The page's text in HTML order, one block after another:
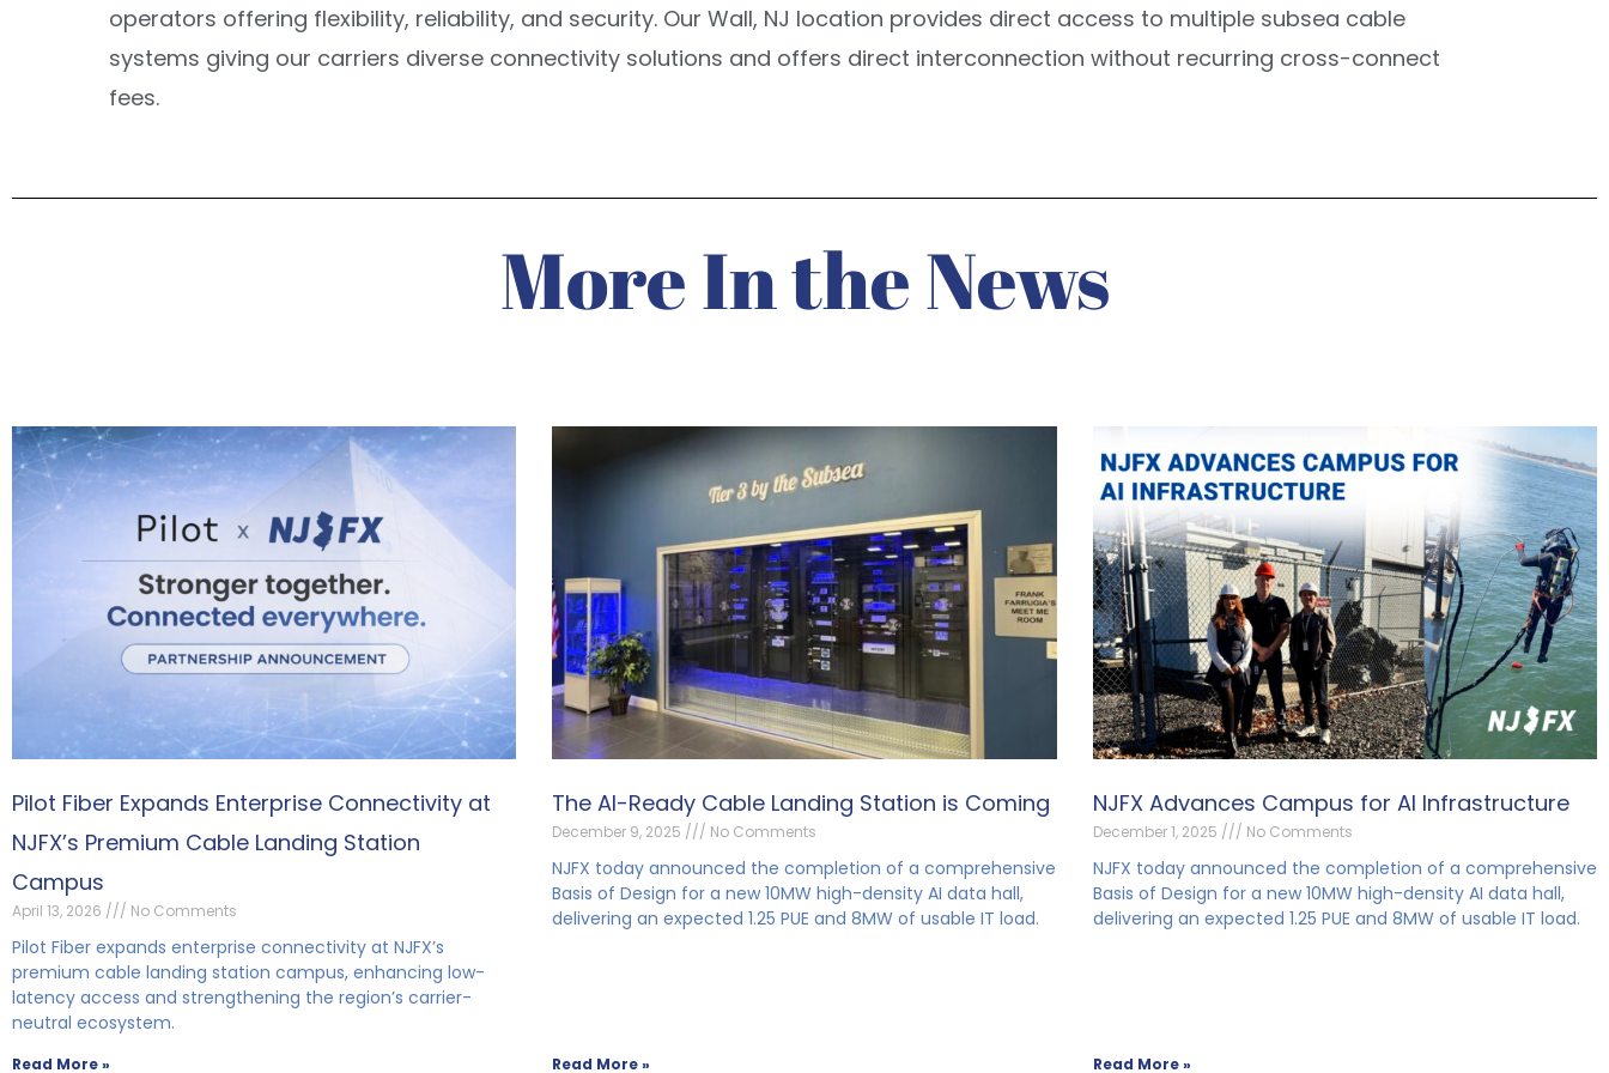
operators offering flexibility, reliability, and security. Our Wall, NJ location provides direct access to multiple subsea cable
systems giving our carriers diverse connectivity solutions and offers direct interconnection without recurring cross-connect
fees.
More In the News
Pilot Fiber Expands Enterprise Connectivity at
NJFX’s Premium Cable Landing Station
Campus
April 13, 2026 No Comments
Pilot Fiber expands enterprise connectivity at NJFX’s
premium cable landing station campus, enhancing low-
latency access and strengthening the region’s carrier-
neutral ecosystem.
Read More »
The AI-Ready Cable Landing Station is Coming
December 9, 2025 No Comments
NJFX today announced the completion of a comprehensive
Basis of Design for a new 10MW high-density AI data hall,
delivering an expected 1.25 PUE and 8MW of usable IT load.
Read More »
NJFX Advances Campus for AI Infrastructure
December 1, 2025 No Comments
NJFX today announced the completion of a comprehensive
Basis of Design for a new 10MW high-density AI data hall,
delivering an expected 1.25 PUE and 8MW of usable IT load.
Read More »